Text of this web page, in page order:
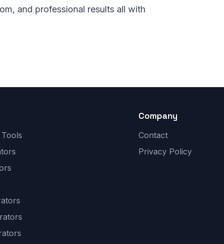
and professional results all with
Company
Contact
Privacy Policy